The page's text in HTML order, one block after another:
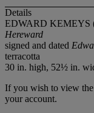
Details
EDWARD KEMEYS
Hereward
signed and dated
terracotta
30 in. high, 52½ in.
If you wish to view
your account.